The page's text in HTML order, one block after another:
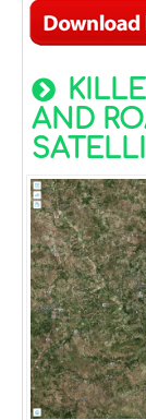
AND